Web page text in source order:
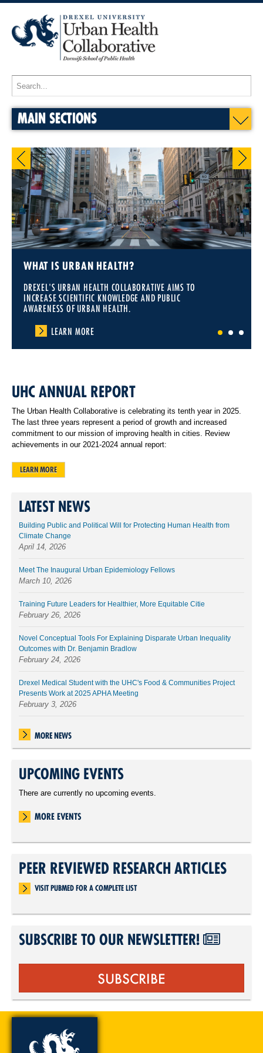
MAIN SECTIONS
WHAT IS URBAN HEALTH?
DREXEL'S URBAN HEALTH COLLABORATIVE AIMS TO
INCREASE SCIENTIFIC KNOWLEDGE AND PUBLIC
AWARENESS OF URBAN HEALTH.
LEARN MORE
1 2 3
UHC ANNUAL REPORT
The Urban Health Collaborative is celebrating its tenth year in 2025.
The last three years represent a period of growth and increased
commitment to our mission of improving health in cities. Review
achievements in our 2021-2024 annual report:
LEARN MORE
LATEST NEWS
Building Public and Political Will for Protecting Human Health from
Climate Change
April 14, 2026
Meet The Inaugural Urban Epidemiology Fellows
March 10, 2026
Training Future Leaders for Healthier, More Equitable Citie
February 26, 2026
Novel Conceptual Tools For Explaining Disparate Urban Inequality
Outcomes with Dr. Benjamin Bradlow
February 24, 2026
Drexel Medical Student with the UHC's Food & Communities Project
Presents Work at 2025 APHA Meeting
February 3, 2026
MORE NEWS
UPCOMING EVENTS
There are currently no upcoming events.
MORE EVENTS
PEER REVIEWED RESEARCH ARTICLES
VISIT PUBMED FOR A COMPLETE LIST
SUBSCRIBE TO OUR NEWSLETTER!
SUBSCRIBE